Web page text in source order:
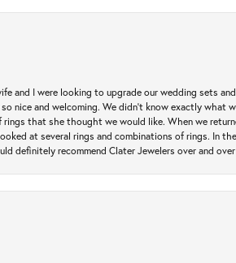
and I were looking to upgrade our wedding sets
nice and welcoming. We didn't know exactly
that she thought we would like. When we
at several rings and combinations of rings. In
definitely recommend Clater Jewelers over and over